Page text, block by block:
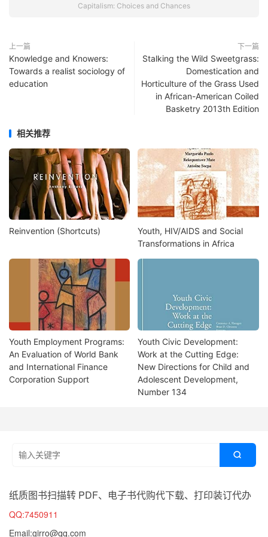
Capitalism: Choices and Chances
上一篇
Knowledge and Knowers:
Towards a realist sociology of
education
下一篇
Stalking the Wild Sweetgrass:
Domestication and
Horticulture of the Grass Used
in African-American Coiled
Basketry 2013th Edition
相关推荐
Reinvention (Shortcuts)
Youth, HIV/AIDS and Social
Transformations in Africa
Youth Employment Programs:
An Evaluation of World Bank
and International Finance
Corporation Support
Youth Civic Development:
Work at the Cutting Edge:
New Directions for Child and
Adolescent Development,
Number 134

纸质图书扫描转 PDF、电子书代购代下载、打印装订代办
QQ:7450911
Email:girro@qq.com